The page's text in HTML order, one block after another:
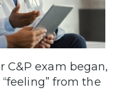
C&P exam began,
from the